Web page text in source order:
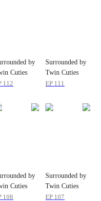
by
Cuties
112
Surrounded by
Twin Cuties
EP 111
by
Cuties
108
Surrounded by
Twin Cuties
EP 107